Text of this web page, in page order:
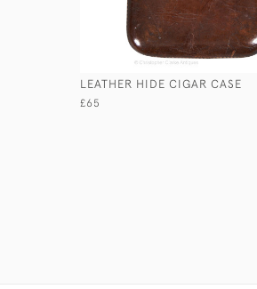
LEATHER HIDE CIGAR CASE
£65